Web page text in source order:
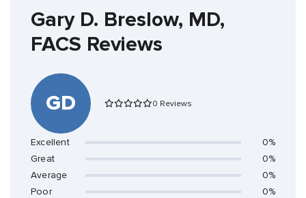
Gary D. Breslow, MD,
FACS Reviews
GD 0 Reviews
Excellent
0%
Great
0%
Average
0%
Poor
0%